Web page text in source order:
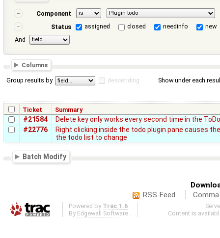
Component
Status
assigned closed needinfo
new
And
Columns
Group results by descending Show under each
Ticket Summary
#21584
Delete key only works every second time in the
#22776
Right clicking inside the todo plugin pane causes
the todo list to change
Batch Modify
RSS Feed
Powered by Trac 1.6
By Edgewall Software .
Content is